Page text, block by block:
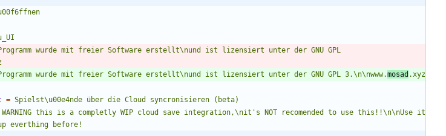
wurde mit freier Software erstellt\nund ist lizensiert unter der GNU GPL
wurde mit freier Software erstellt\nund ist lizensiert unter der GNU GPL 3.\n\nwww.mosad .xyz
= Spielst\u00e4nde über die Cloud syncronisieren (beta)
WARNING this is a completly WIP cloud save integration,\nit's NOT recomended to use this!!\n\nUse it
everthing before!